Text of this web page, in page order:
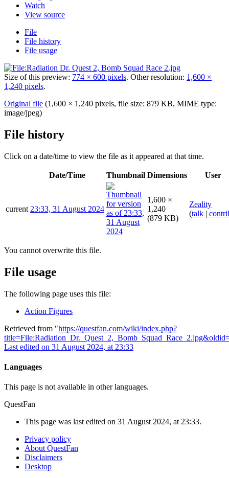
Watch
View source
File
File history
File usage
Size of this preview: 774 × 600 pixels. Other resolution: 1,600 ×
1,240 pixels.
Original file (1,600 × 1,240 pixels, file size: 879 KB, MIME type:
image/jpeg)
File history
Click on a date/time to view the file as it appeared at that time.
Date/Time Thumbnail Dimensions User
current 23:33, 31 August 2024
1,600 ×
1,240
(879 KB)
Zeality
(talk |
You cannot overwrite this file.
File usage
The following page uses this file:
Action Figures
Retrieved from "https://questfan.com/wiki/index.php?
Last edited on 31 August 2024, at 23:33
Languages
This page is not available in other languages.
QuestFan
This page was last edited on 31 August 2024, at 23:33.
Privacy policy
About QuestFan
Disclaimers
Desktop